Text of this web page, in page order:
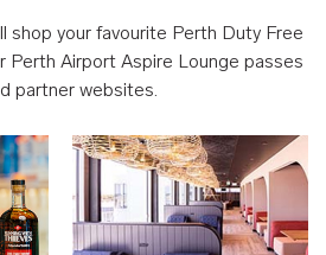
shop your favourite Perth Duty Free
Perth Airport Aspire Lounge passes
partner websites.